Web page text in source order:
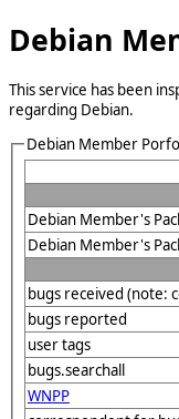
Debian
This service has been
regarding Debian.
Debian Member
Debian Member's
Debian Member's
bugs received (note:
bugs reported
user tags
bugs.searchall
WNPP